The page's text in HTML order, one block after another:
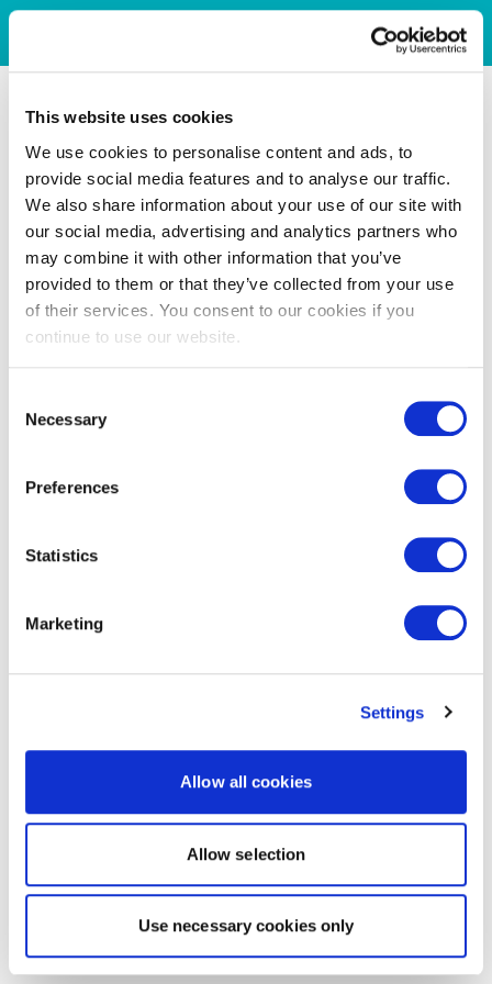
This website uses cookies
We use cookies to personalise content and ads, to
provide social media features and to analyse our traffic.
We also share information about your use of our site with
our social media, advertising and analytics partners who
may combine it with other information that you’ve
provided to them or that they’ve collected from your use
of their services. You consent to our cookies if you
continue to use our website.
Selection
Necessary
Preferences
Statistics
Marketing
Settings
Allow all cookies
Allow selection
Use necessary cookies only